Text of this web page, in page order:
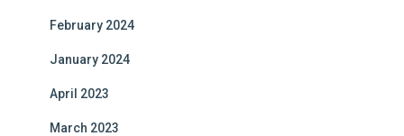
February 2024
January 2024
April 2023
March 2023